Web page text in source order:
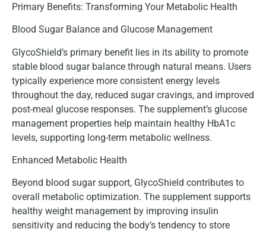
Primary Benefits: Transforming Your Metabolic Health
Blood Sugar Balance and Glucose Management
GlycoShield’s primary benefit lies in its ability to promote
stable blood sugar balance through natural means. Users
typically experience more consistent energy levels
throughout the day, reduced sugar cravings, and improved
post-meal glucose responses. The supplement’s glucose
management properties help maintain healthy HbA1c
levels, supporting long-term metabolic wellness.
Enhanced Metabolic Health
Beyond blood sugar support, GlycoShield contributes to
overall metabolic optimization. The supplement supports
healthy weight management by improving insulin
sensitivity and reducing the body’s tendency to store